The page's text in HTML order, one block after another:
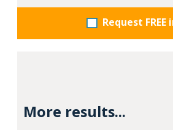
Request FREE
More results...